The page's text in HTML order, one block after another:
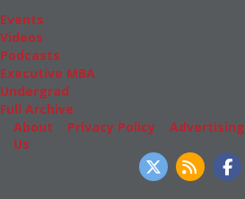
Events
Videos
Podcasts
Executive MBA
Undergrad
Full Archive
About
Privacy Policy Advertising
Us